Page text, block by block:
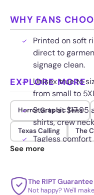
WHY FANS
Printed on soft
direct to
signage clean.
Unisex true to
from small to
Starts at $17.95
shirts, crew
Tagless
to survive
EXPLORE MORE
Horror Graphic Tees
Texas Calling The
See more
The RIPT Guarantee
Not happy? We'll